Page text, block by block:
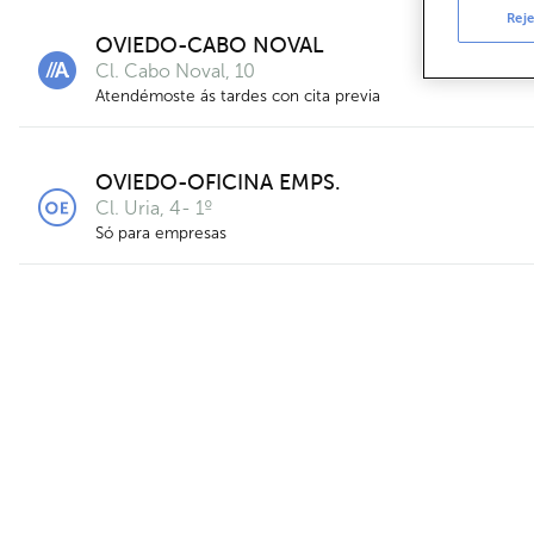
OVIEDO-CABO NOVAL
Cl. Cabo Noval, 10
Atendémoste ás tardes con cita previa
OVIEDO-OFICINA EMPS.
Cl. Uria, 4- 1º
Só para empresas